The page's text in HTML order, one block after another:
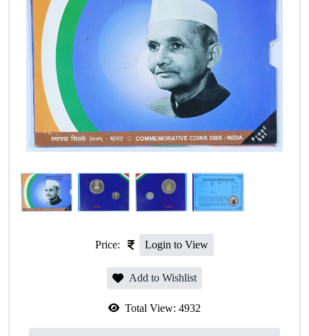
Price: Login to View
Add to Wishlist
Total View: 4932